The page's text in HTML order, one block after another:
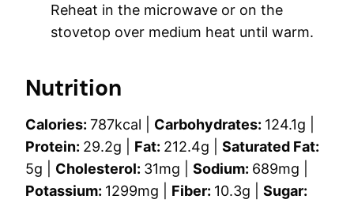
Reheat in the microwave or on the
stovetop over medium heat until warm.
Nutrition
Calories: 787kcal Carbohydrates: 124.1g
Protein: 29.2g Fat: 212.4g
Saturated Fat:
5g Cholesterol: 31mg Sodium: 689mg
Potassium: 1299mg Fiber: 10.3g
Sugar: